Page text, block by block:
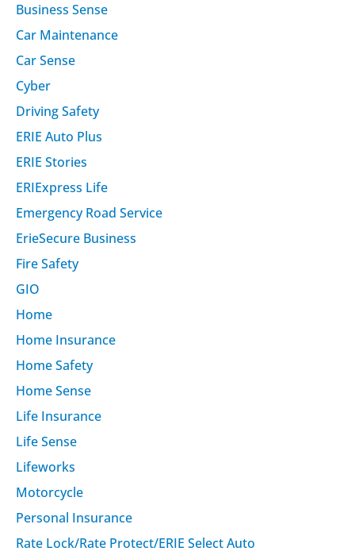
Business Sense
Car Maintenance
Car Sense
Cyber
Driving Safety
ERIE Auto Plus
ERIE Stories
ERIExpress Life
Emergency Road Service
ErieSecure Business
Fire Safety
GIO
Home
Home Insurance
Home Safety
Home Sense
Life Insurance
Life Sense
Lifeworks
Motorcycle
Personal Insurance
Rate Lock/Rate Protect/ERIE Select Auto